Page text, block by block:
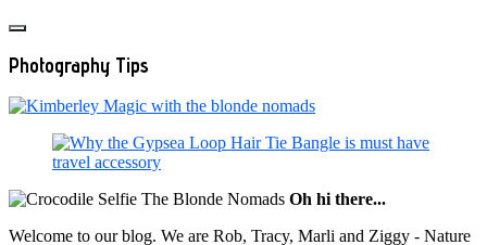
Photography Tips
Oh hi there...
Welcome to our blog. We are Rob, Tracy, Marli and Ziggy - Nature